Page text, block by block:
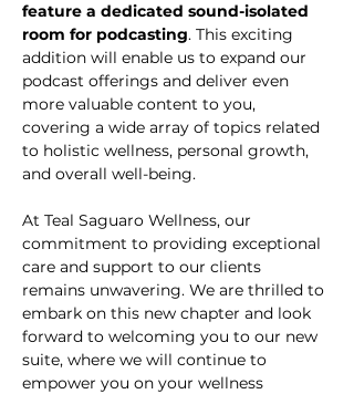
feature a dedicated sound-isolated
room for podcasting. This exciting
addition will enable us to expand our
podcast offerings and deliver even
more valuable content to you,
covering a wide array of topics related
to holistic wellness, personal growth,
and overall well-being.
At Teal Saguaro Wellness, our
commitment to providing exceptional
care and support to our clients
remains unwavering. We are thrilled to
embark on this new chapter and look
forward to welcoming you to our new
suite, where we will continue to
empower you on your wellness